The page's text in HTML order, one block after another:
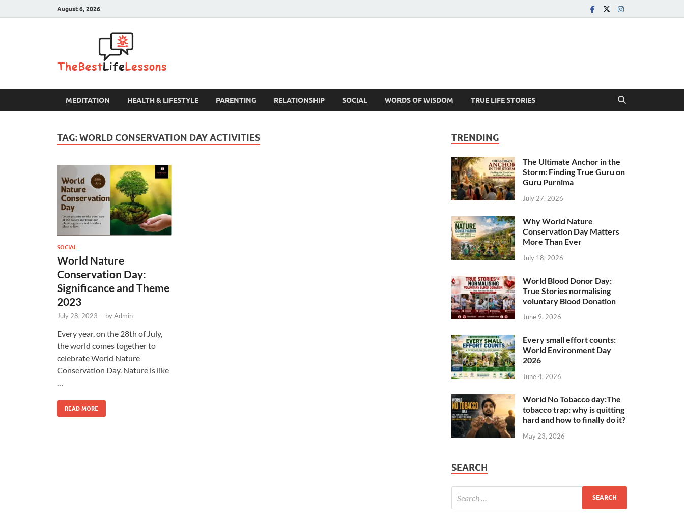
August 6, 2026
MEDITATION HEALTH & LIFESTYLE PARENTING RELATIONSHIP SOCIAL WORDS OF WISDOM TRUE LIFE STORIES
TAG:WORLD CONSERVATION DAY ACTIVITIES
SOCIAL
World Nature
Conservation Day:
Significance and Theme
2023
July 28, 2023 - byAdmin
Every year, on the 28th of July,
the world comes together to
celebrate World Nature
Conservation Day. Nature is like
READ MORE
TRENDING
The Ultimate Anchor in the
Storm: Finding True Guru on
Guru Purnima
July 27, 2026
Why World Nature
Conservation Day Matters
More Than Ever
July 18, 2026
World Blood Donor Day:
True Stories normalising
voluntary Blood Donation
June 9, 2026
Every small effort counts:
World Environment Day
2026
June 4, 2026
World No Tobacco day:The
tobacco trap: why is quitting
hard and how to finally do it?
May 23, 2026
SEARCH